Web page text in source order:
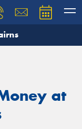
at
team will